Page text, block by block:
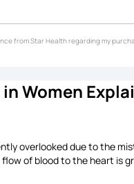
from Star Health regarding my
Women
overlooked due to the
of blood to the heart is